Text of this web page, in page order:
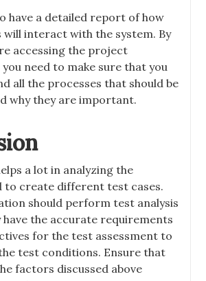
have a detailed report of how
interact with the system. By
accessing the project
need to make sure that you
all the processes that should be
why they are important.
a lot in analyzing the
to create different test cases.
should perform test analysis
the accurate requirements
for the test assessment to
test conditions. Ensure that
factors discussed above